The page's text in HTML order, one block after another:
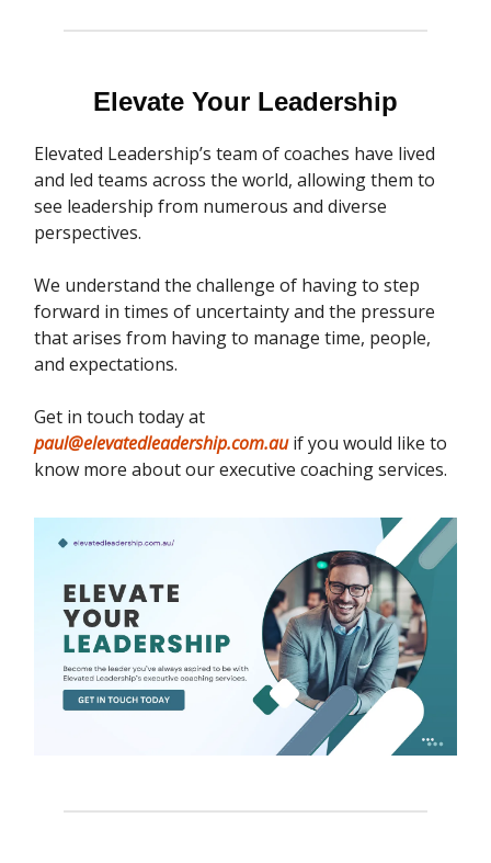
Elevate Your Leadership
Elevated Leadership’s team of coaches have lived
and led teams across the world, allowing them to
see leadership from numerous and diverse
perspectives.
We understand the challenge of having to step
forward in times of uncertainty and the pressure
that arises from having to manage time, people,
and expectations.
Get in touch today at
paul@elevatedleadership.com.auif you would like to
know more about our executive coaching services.